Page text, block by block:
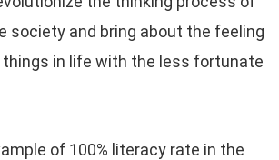
society and bring about the feeling
things in life with the less fortunate
of 100% literacy rate in the